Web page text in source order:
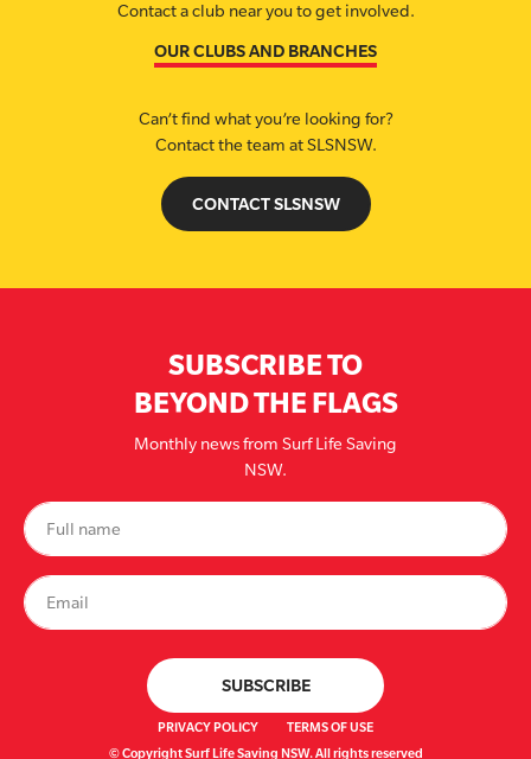
Contact a club near you to get involved.
OUR CLUBS AND BRANCHES
Can’t find what you’re looking for?
Contact the team at SLSNSW.
CONTACT SLSNSW
SUBSCRIBE TO
BEYOND THE FLAGS
Monthly news from Surf Life Saving
NSW.
PRIVACY POLICY
TERMS OF USE
© Copyright Surf Life Saving NSW. All rights reserved